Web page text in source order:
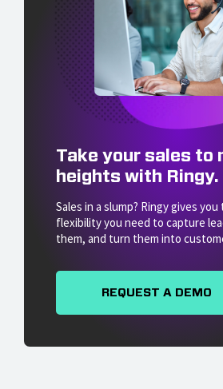
Take your sales to
heights with Ringy.
Sales in a slump? Ringy gives
flexibility you need to capture
them, and turn them into
REQUEST A DEMO